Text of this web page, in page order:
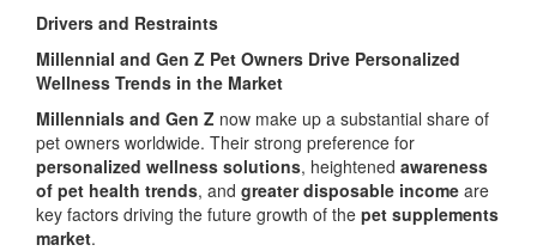
Drivers and Restraints
Millennial and Gen Z Pet Owners Drive Personalized
Wellness Trends in the Market
Millennials and Gen Z now make up a substantial share of
pet owners worldwide. Their strong preference for
personalized wellness solutions, heightened awareness
of pet health trends, and greater disposable income are
key factors driving the future growth of the pet supplements
market.